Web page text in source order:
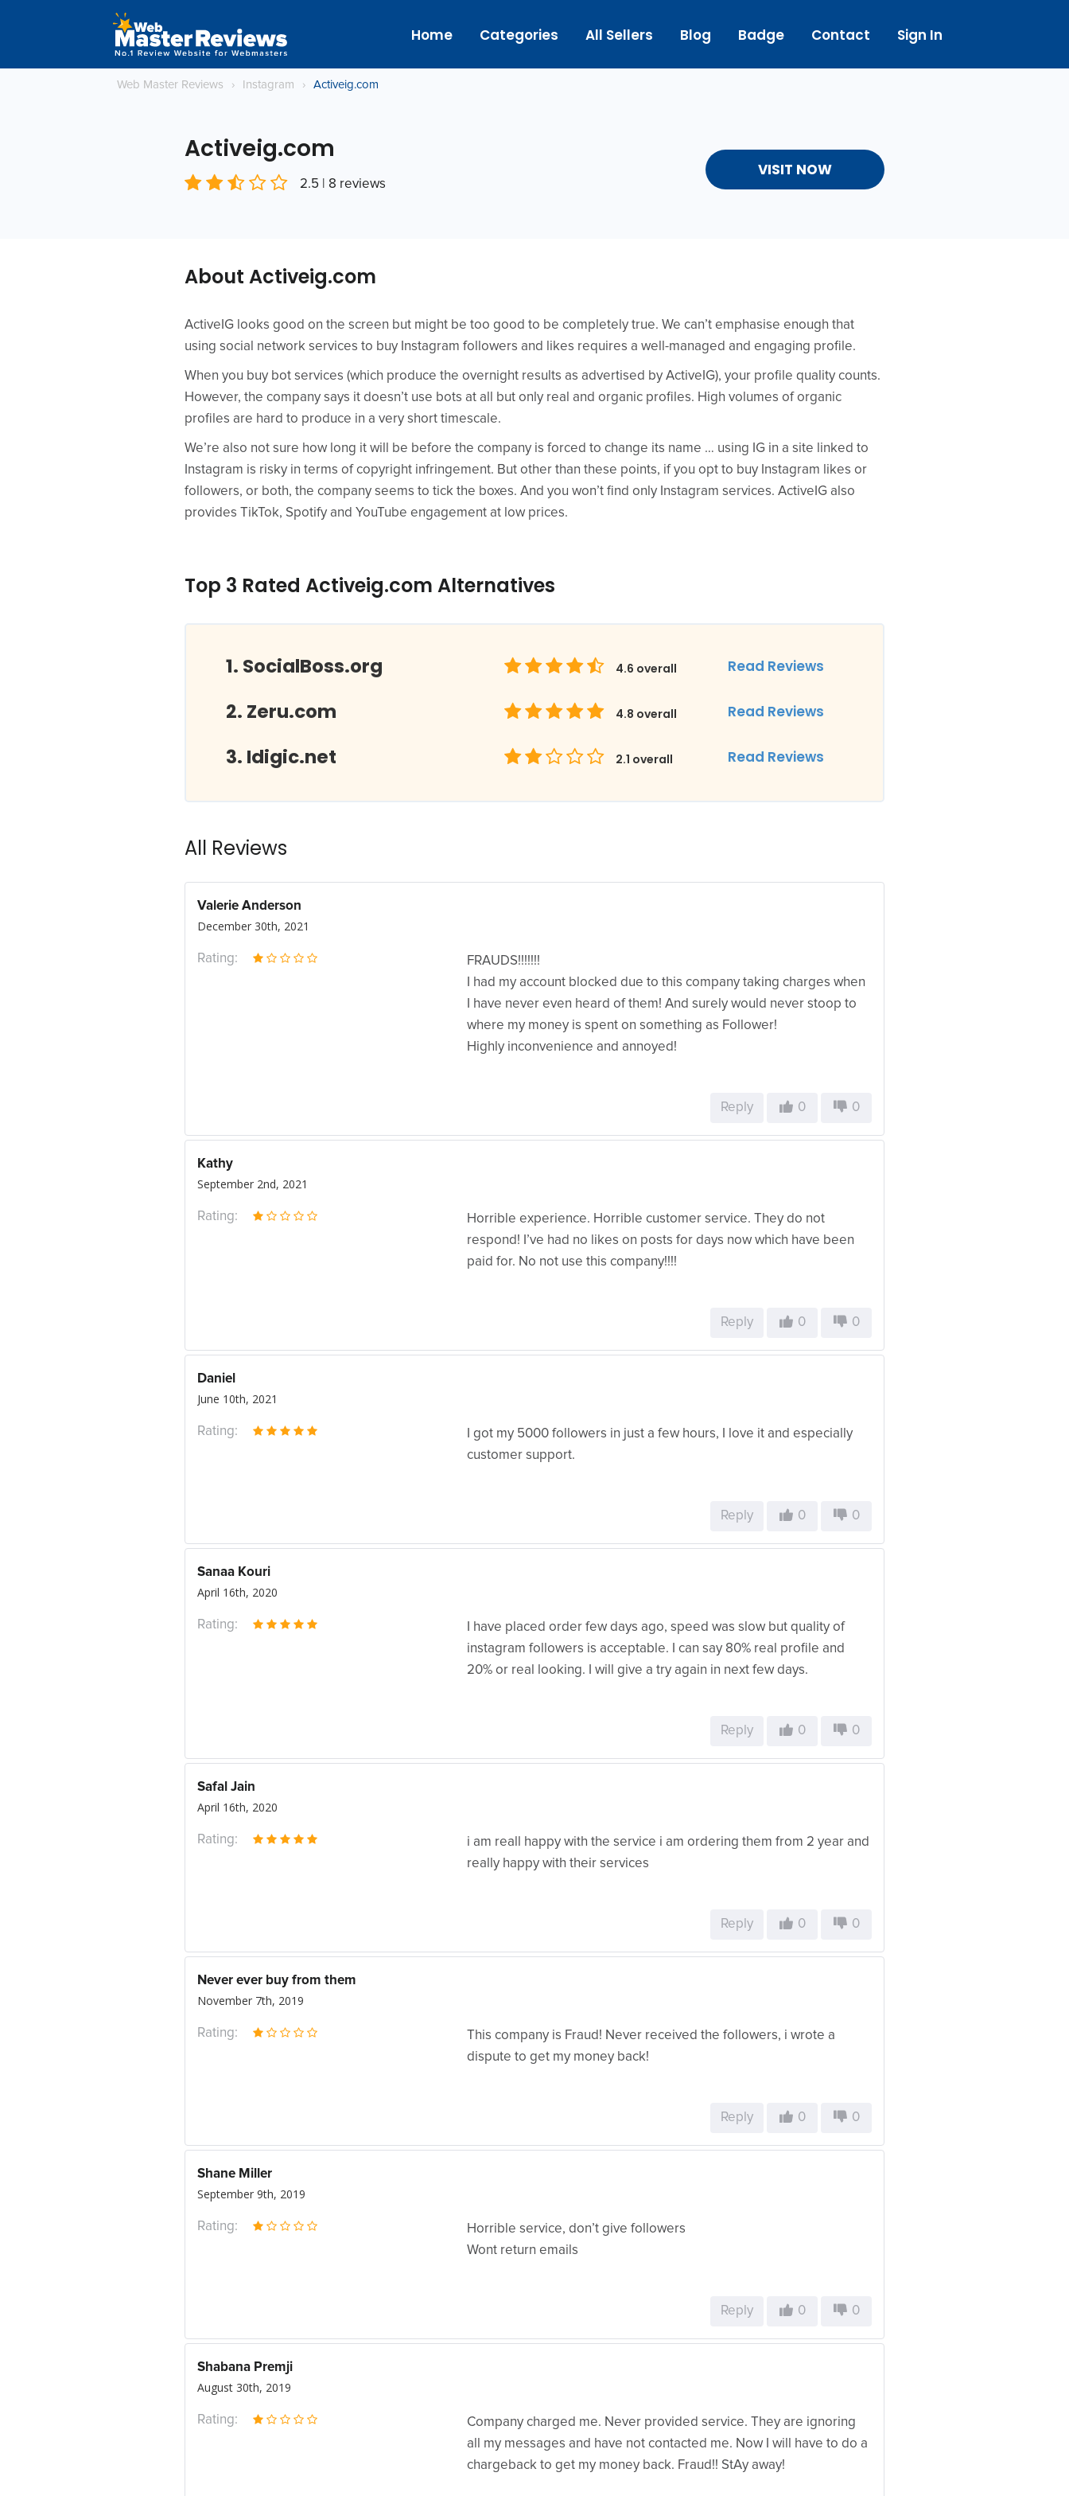
Home Categories All Sellers Blog Badge Contact Sign In
Web Master Reviews › Instagram › Activeig.com
Activeig.com
2.5 | 8 reviews
VISIT NOW
About Activeig.com
ActiveIG looks good on the screen but might be too good to be completely true. We can’t emphasise enough that
using social network services to buy Instagram followers and likes requires a well-managed and engaging profile.
When you buy bot services (which produce the overnight results as advertised by ActiveIG), your profile quality counts.
However, the company says it doesn’t use bots at all but only real and organic profiles. High volumes of organic
profiles are hard to produce in a very short timescale.
We’re also not sure how long it will be before the company is forced to change its name … using IG in a site linked to
Instagram is risky in terms of copyright infringement. But other than these points, if you opt to buy Instagram likes or
followers, or both, the company seems to tick the boxes. And you won’t find only Instagram services. ActiveIG also
provides TikTok, Spotify and YouTube engagement at low prices.
Top 3 Rated Activeig.com Alternatives
SocialBoss.org 4.6 overall Read Reviews
Zeru.com 4.8 overall Read Reviews
Idigic.net 2.1 overall Read Reviews
All Reviews
Valerie Anderson
December 30th, 2021
FRAUDS!!!!!!!
I had my account blocked due to this company taking charges when
I have never even heard of them! And surely would never stoop to
where my money is spent on something as Follower!
Highly inconvenience and annoyed!
Rating:
Reply 0 0
Kathy
September 2nd, 2021
Horrible experience. Horrible customer service. They do not
respond! I’ve had no likes on posts for days now which have been
paid for. No not use this company!!!!
Rating:
Reply 0 0
Daniel
June 10th, 2021
I got my 5000 followers in just a few hours, I love it and especially
customer support.
Rating:
Reply 0 0
Sanaa Kouri
April 16th, 2020
I have placed order few days ago, speed was slow but quality of
instagram followers is acceptable. I can say 80% real profile and
20% or real looking. I will give a try again in next few days.
Rating:
Reply 0 0
Safal Jain
April 16th, 2020
i am reall happy with the service i am ordering them from 2 year and
really happy with their services
Rating:
Reply 0 0
Never ever buy from them
November 7th, 2019
This company is Fraud! Never received the followers, i wrote a
dispute to get my money back!
Rating:
Reply 0 0
Shane Miller
September 9th, 2019
Horrible service, don’t give followers
Wont return emails
Rating:
Reply 0 0
Shabana Premji
August 30th, 2019
Company charged me. Never provided service. They are ignoring
all my messages and have not contacted me. Now I will have to do a
chargeback to get my money back. Fraud!! StAy away!
Rating: